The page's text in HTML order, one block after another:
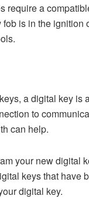
require a
is in the
a digital key
to
can help.
your new digital
keys that have
digital key.